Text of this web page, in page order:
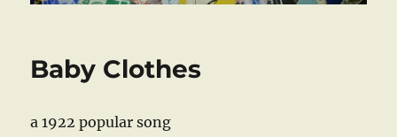
Baby Clothes
a 1922 popular song